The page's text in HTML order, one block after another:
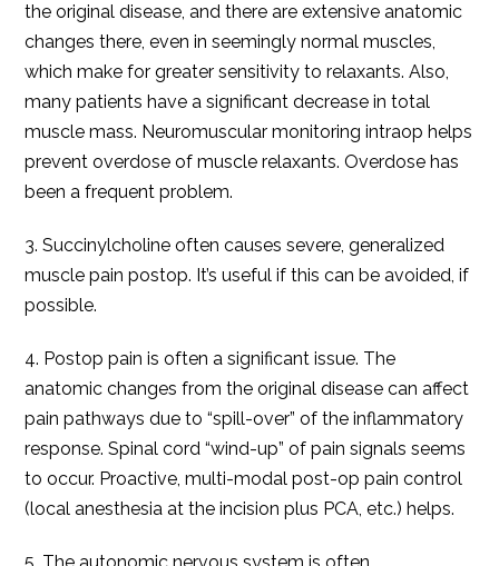
the original disease, and there are extensive anatomic
changes there, even in seemingly normal muscles,
which make for greater sensitivity to relaxants. Also,
many patients have a significant decrease in total
muscle mass. Neuromuscular monitoring intraop helps
prevent overdose of muscle relaxants. Overdose has
been a frequent problem.
3. Succinylcholine often causes severe, generalized
muscle pain postop. It’s useful if this can be avoided, if
possible.
4. Postop pain is often a significant issue. The
anatomic changes from the original disease can affect
pain pathways due to “spill-over” of the inflammatory
response. Spinal cord “wind-up” of pain signals seems
to occur. Proactive, multi-modal post-op pain control
(local anesthesia at the incision plus PCA, etc.) helps.